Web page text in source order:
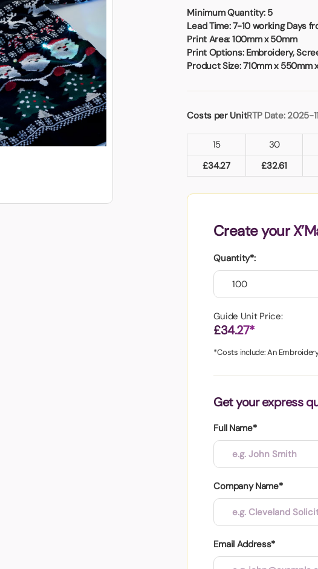
Office Essentials
Pens and Pencils
Personalised Clothing
Plain Stock
Post It Notes
Minimum Quantity:5
Lead Time:7-10 working Days
Print Area: 100mm x 50mm
Print Options:Embroidery,
Product Size:710mm x 550mm
Costs per UnitRTP Date: 2025-
15
30
£34.27 £32.61
Create your
Quantity*:
Guide Unit Price:
£34.27*
*Costs include: An
Get your express
Full Name*
Company Name*
Email Address*